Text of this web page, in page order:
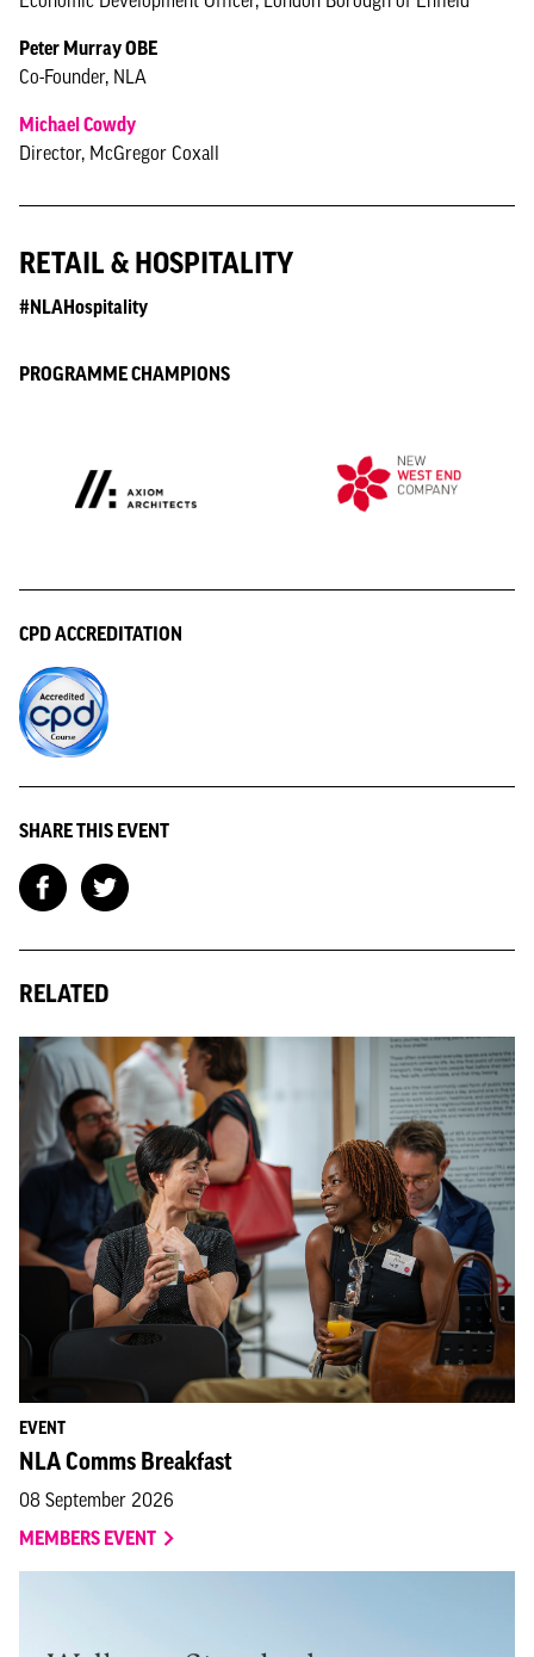
Peter Murray OBE
Co-Founder, NLA
Michael Cowdy
Director, McGregor Coxall
RETAIL & HOSPITALITY
#NLAHospitality
PROGRAMME CHAMPIONS
CPD ACCREDITATION
SHARE THIS EVENT
RELATED
EVENT
NLA Comms Breakfast
08 September 2026
MEMBERS EVENT